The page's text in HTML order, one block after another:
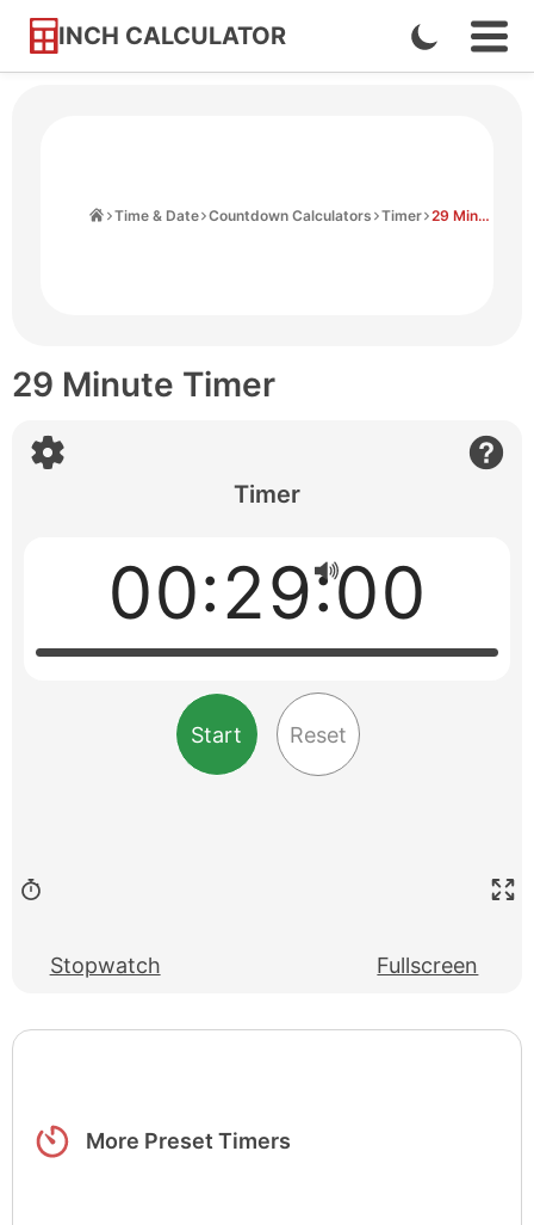
INCH CALCULATOR
Skip
Enable
Dark
Time & Date Countdown Calculators Timer 29 Minute Timer
29 Minute Timer
Timer
00:29:00
Start Reset
Stopwatch Fullscreen
More Preset Timers